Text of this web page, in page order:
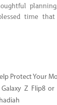
time
Protect Your
Z Flip8